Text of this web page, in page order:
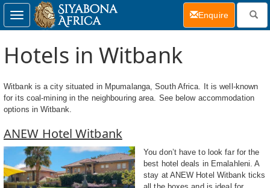
Hotels in Witbank
Witbank is a city situated in Mpumalanga, South Africa. It is well-known
for its coal-mining in the neighbouring area. See below accommodation
options in Witbank.
ANEW Hotel Witbank
You don’t have to look far for the
best hotel deals in Emalahleni. A
stay at ANEW Hotel Witbank ticks
Toggle
navigation
Enquire(current)